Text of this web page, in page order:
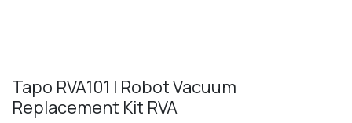
Tapo RVA101 I Robot Vacuum
Replacement Kit RVA